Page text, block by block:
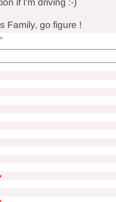
if I'm driving :-)
Family, go figure !